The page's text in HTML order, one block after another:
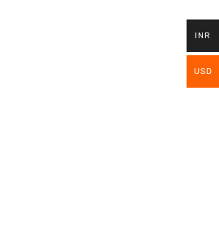
INR
USD